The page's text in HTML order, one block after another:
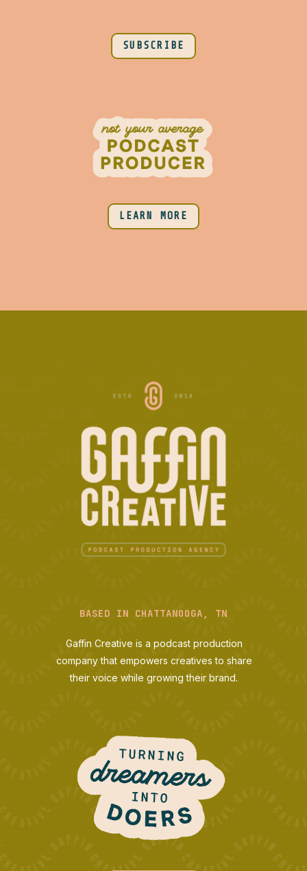
SUBSCRIBE
LEARN MORE
BASED IN CHATTANOOGA, TN
Gaffin Creative is a podcast production
company that empowers creatives to share
their voice while growing their brand.